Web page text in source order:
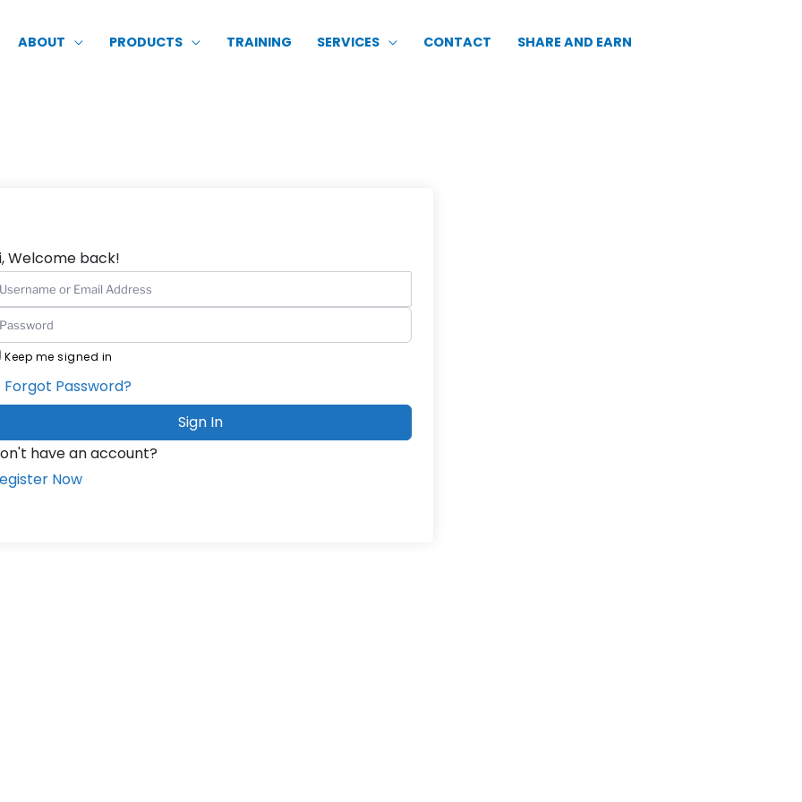
ABOUT PRODUCTS TRAINING SERVICES CONTACT SHARE AND EARN
Welcome back!
Keep me signed in
Forgot Password?
Sign In
have an account?
Now